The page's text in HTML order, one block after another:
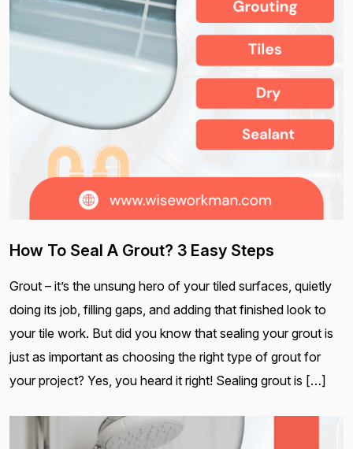
How To Seal A Grout? 3 Easy Steps
Grout – it’s the unsung hero of your tiled surfaces, quietly
doing its job, filling gaps, and adding that finished look to
your tile work. But did you know that sealing your grout is
just as important as choosing the right type of grout for
your project? Yes, you heard it right! Sealing grout is […]